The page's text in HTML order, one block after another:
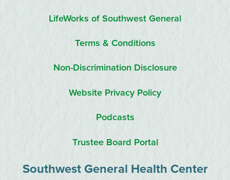
Southwest General Health Center
LifeWorks of Southwest General
Terms & Conditions
Non-Discrimination Disclosure
Website Privacy Policy
Podcasts
Trustee Board Portal